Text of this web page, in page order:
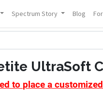
Spectrum Story Blog
UltraSoft
to place a